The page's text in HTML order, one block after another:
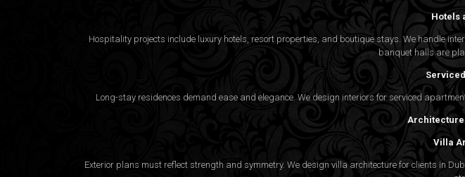
Hotels
Hospitality projects include luxury hotels, resort properties, and boutique stays. We handle
banquet halls are
Long-stay residences demand ease and elegance. We design interiors for serviced
Villa
Exterior plans must reflect strength and symmetry. We design villa architecture for clients in